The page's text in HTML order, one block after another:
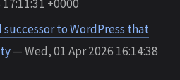
+0000
successor to WordPress that
— Wed, 01 Apr 2026 16:14:38